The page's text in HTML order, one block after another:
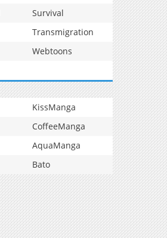
Survival
Transmigration
Webtoons
KissManga
CoffeeManga
AquaManga
Bato